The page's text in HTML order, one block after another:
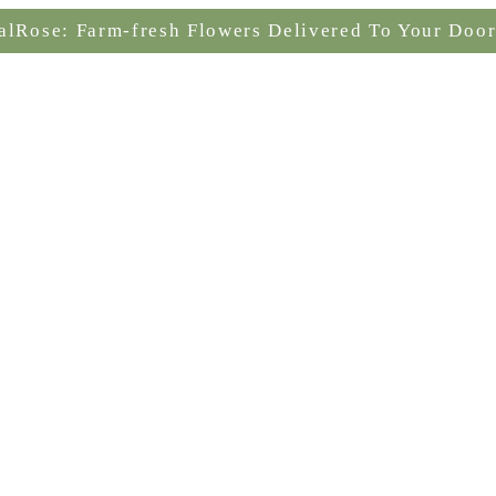
Farm-fresh Flowers Delivered To Your